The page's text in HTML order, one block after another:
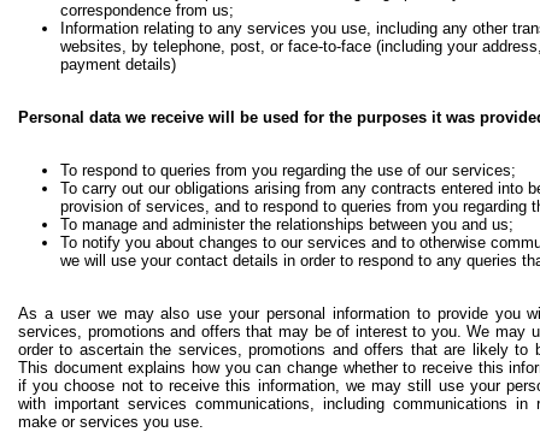
correspondence from us;
Information relating to any services you use, including any other
websites, by telephone, post, or face-to-face (including your
payment details)
Personal data we receive will be used for the purposes it was
To respond to queries from you regarding the use of our services;
To carry out our obligations arising from any contracts entered into
provision of services, and to respond to queries from you regarding
To manage and administer the relationships between you and us;
To notify you about changes to our services and to otherwise
we will use your contact details in order to respond to any queries
As a user we may also use your personal information to provide you
services, promotions and offers that may be of interest to you. We may
order to ascertain the services, promotions and offers that are likely to
This document explains how you can change whether to receive this
if you choose not to receive this information, we may still use your
with important services communications, including communications
make or services you use.